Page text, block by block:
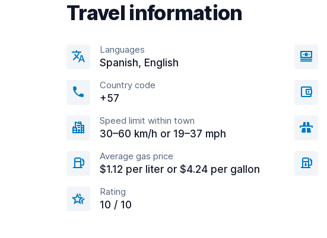
Travel information
Languages
Spanish, English
Country code
+57
Speed limit within town
30–60 km/h or 19–37 mph
Average gas price
$1.12 per liter or $4.24 per gallon
Rating
10 / 10